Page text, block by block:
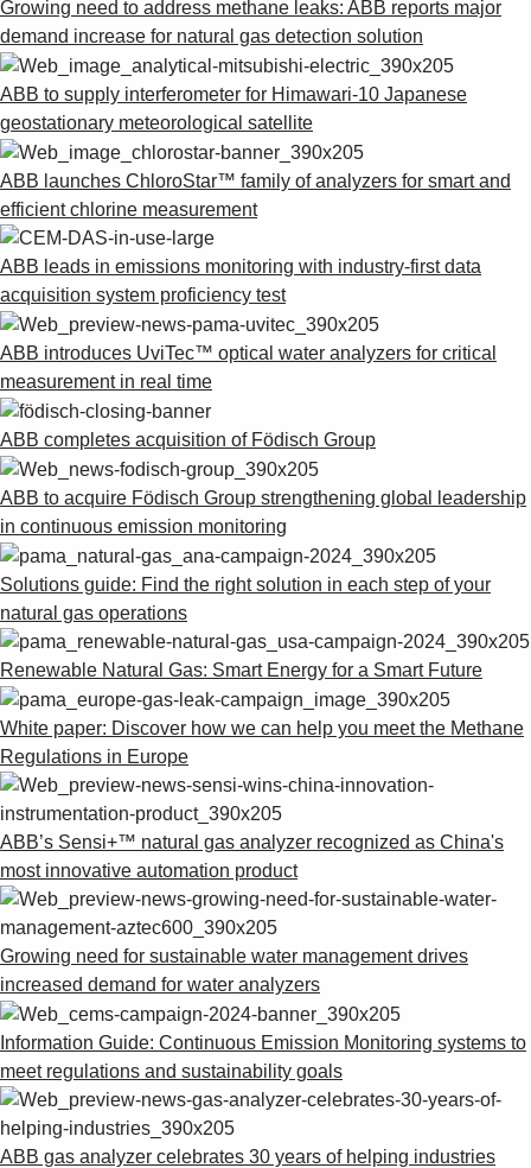
Growing need to address methane leaks: ABB reports major
demand increase for natural gas detection solution
ABB to supply interferometer for Himawari-10 Japanese
geostationary meteorological satellite
ABB launches ChloroStar™ family of analyzers for smart and
efficient chlorine measurement
ABB leads in emissions monitoring with industry-first data
acquisition system proficiency test
ABB introduces UviTec™ optical water analyzers for critical
measurement in real time
ABB completes acquisition of Födisch Group
ABB to acquire Födisch Group strengthening global leadership
in continuous emission monitoring
Solutions guide: Find the right solution in each step of your
natural gas operations
Renewable Natural Gas: Smart Energy for a Smart Future
White paper: Discover how we can help you meet the Methane
Regulations in Europe
ABB’s Sensi+™ natural gas analyzer recognized as China's
most innovative automation product
Growing need for sustainable water management drives
increased demand for water analyzers
Information Guide: Continuous Emission Monitoring systems to
meet regulations and sustainability goals
ABB gas analyzer celebrates 30 years of helping industries